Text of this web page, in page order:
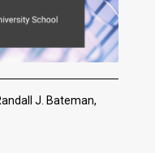
J. Bateman,